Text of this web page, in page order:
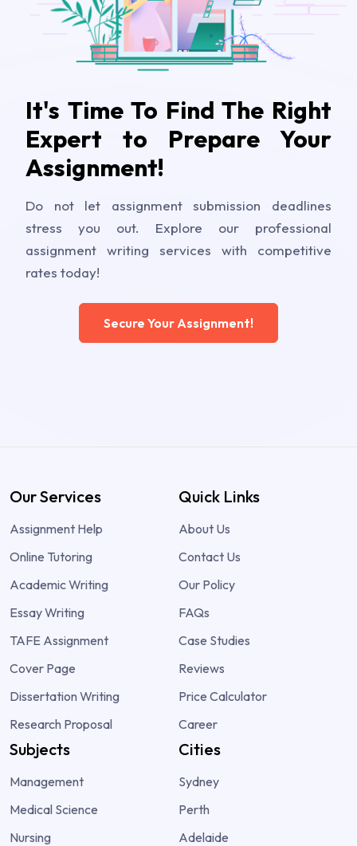
It's Time To Find The Right
Expert to Prepare Your
Assignment!
Do not let assignment submission deadlines
stress you out. Explore our professional
assignment writing services with competitive
rates today!
Secure Your Assignment!
Our Services
Assignment Help
Online Tutoring
Academic Writing
Essay Writing
TAFE Assignment
Cover Page
Dissertation Writing
Research Proposal
Quick Links
About Us
Contact Us
Our Policy
FAQs
Case Studies
Reviews
Price Calculator
Career
Subjects
Management
Medical Science
Nursing
Cities
Sydney
Perth
Adelaide